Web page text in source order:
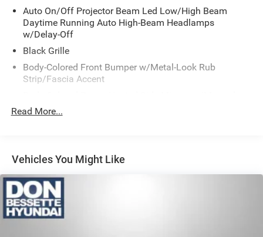
Auto On/Off Projector Beam Led Low/High Beam
Daytime Running Auto High-Beam Headlamps
w/Delay-Off
Black Grille
Body-Colored Front Bumper w/Metal-Look Rub
Strip/Fascia Accent
Folding
Chrome Side Windows Trim and Black Front
Windshield Trim
Compact Spare Tire Mounted Inside Under Cargo
Fixed Rear Window w/Defroster
Fully Galvanized Steel Panels
Read More...
Vehicles You Might Like